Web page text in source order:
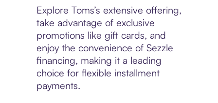
Explore Toms’s extensive offering,
take advantage of exclusive
promotions like gift cards, and
enjoy the convenience of Sezzle
financing, making it a leading
choice for flexible installment
payments.